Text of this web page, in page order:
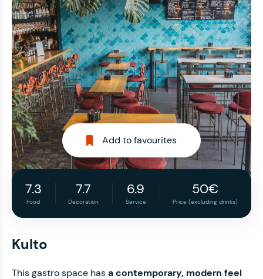
Add to favourites
7.3
Food
7.7
Decoration
6.9
Service
50€
Price (excluding drinks)
Kulto
This gastro space hasa contemporary, modern feel